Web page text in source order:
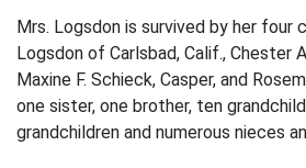
Mrs. Logsdon is survived by her four
Logsdon of Carlsbad, Calif., Chester
Maxine F. Schieck, Casper, and
one sister, one brother, ten
grandchildren and numerous nieces